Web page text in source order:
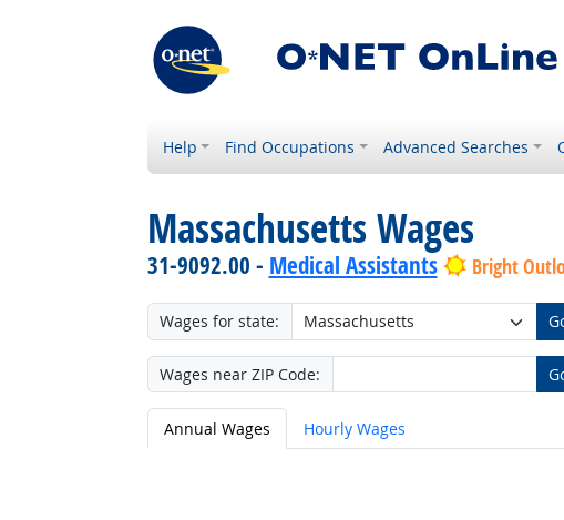
Help Find Occupations Advanced Searches
Massachusetts Wages
31-9092.00 - Medical Assistants Bright
Wages for state:
Wages near ZIP Code:
Annual Wages Hourly Wages